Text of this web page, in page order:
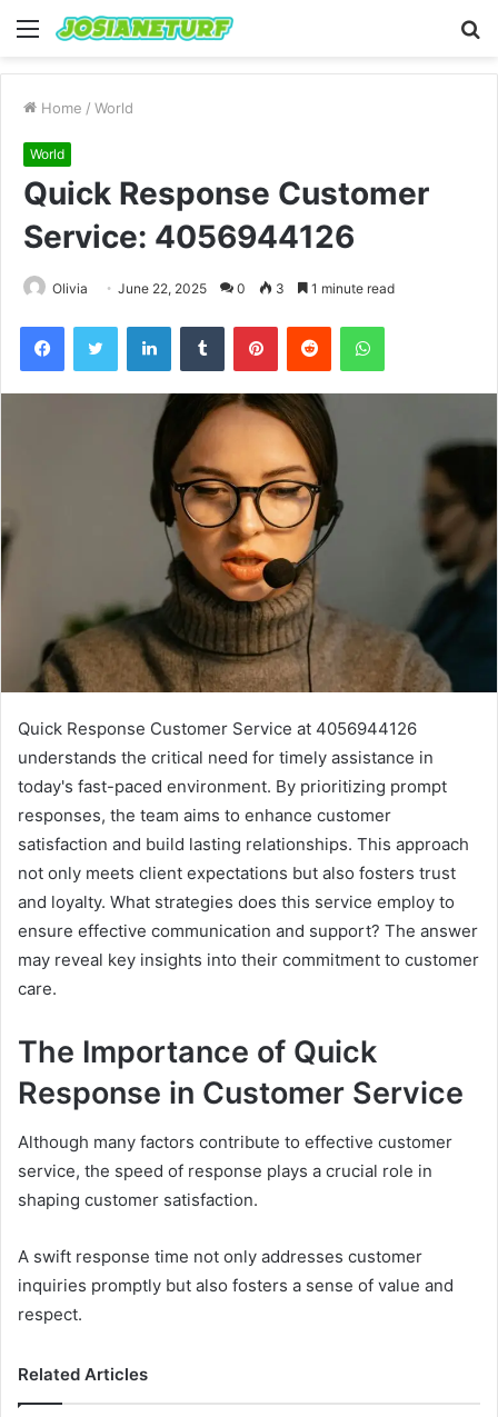
Menu
Home / World
World
Quick Response Customer
Service: 4056944126
Olivia June 22, 2025 0 3 1 minute read
FacebookTwitter LinkedInTumblr PinterestReddit WhatsApp
Quick Response Customer Service at 4056944126
understands the critical need for timely assistance in
today's fast-paced environment. By prioritizing prompt
responses, the team aims to enhance customer
satisfaction and build lasting relationships. This approach
not only meets client expectations but also fosters trust
and loyalty. What strategies does this service employ to
ensure effective communication and support? The answer
may reveal key insights into their commitment to customer
care.
The Importance of Quick
Response in Customer Service
Although many factors contribute to effective customer
service, the speed of response plays a crucial role in
shaping customer satisfaction.
A swift response time not only addresses customer
inquiries promptly but also fosters a sense of value and
respect.
Related Articles